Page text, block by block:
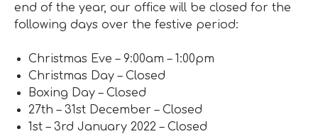
end of the year, our office will be closed for the
following days over the festive period:
Christmas Eve – 9:00am – 1:00pm
Christmas Day – Closed
Boxing Day – Closed
27th – 31st December – Closed
1st – 3rd January 2022 – Closed